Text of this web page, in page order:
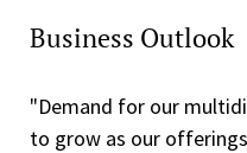
Business Outlook
"Demand for our
to grow as our